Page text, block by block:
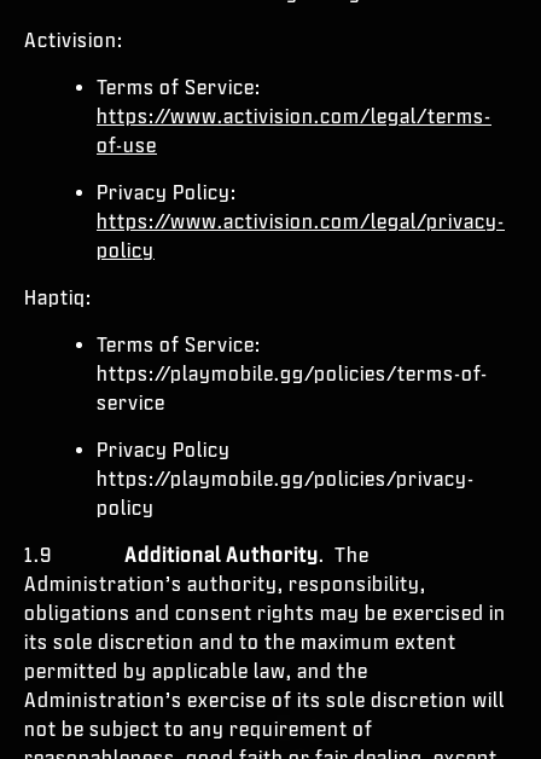
Activision:
Terms of Service:
https://www.activision.com/legal/terms-
of-use
Privacy Policy:
https://www.activision.com/legal/privacy-
policy
Haptiq:
Terms of Service:
https://playmobile.gg/policies/terms-of-
service
Privacy Policy
https://playmobile.gg/policies/privacy-
policy
1.9 Additional Authority. The
Administration’s authority, responsibility,
obligations and consent rights may be exercised in
its sole discretion and to the maximum extent
permitted by applicable law, and the
Administration’s exercise of its sole discretion will
not be subject to any requirement of